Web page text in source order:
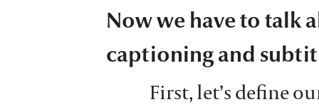
Now we have to talk
captioning and
First, let’s define